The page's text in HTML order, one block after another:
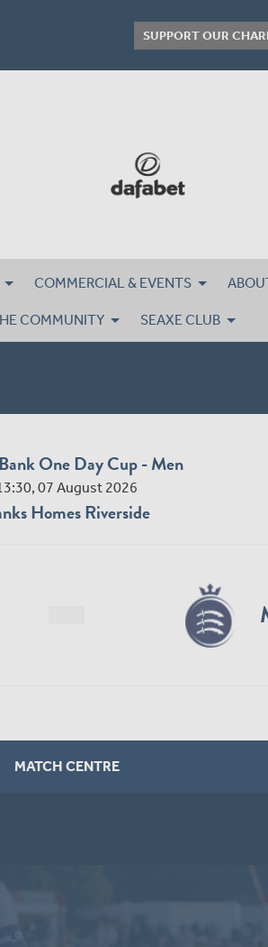
SUPPORT OUR
COMMERCIAL & EVENTS
COMMUNITY SEAXE CLUB
One Day Cup - Men
07 August 2026
Homes Riverside
MATCH CENTRE